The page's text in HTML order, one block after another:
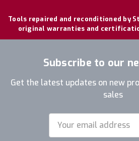
Tools repaired and reconditioned by
original warranties and
Subscribe to our
Get the latest updates on new
sales
Address